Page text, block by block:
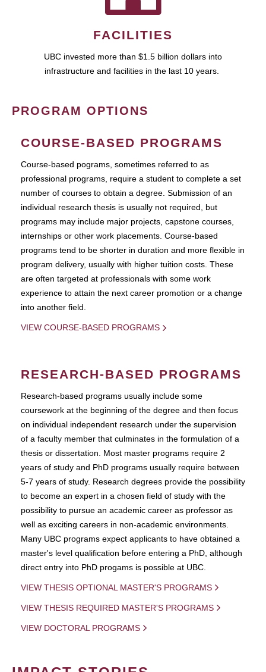
FACILITIES
UBC invested more than $1.5 billion dollars into
infrastructure and facilities in the last 10 years.
PROGRAM OPTIONS
COURSE-BASED PROGRAMS
Course-based pograms, sometimes referred to as
professional programs, require a student to complete a set
number of courses to obtain a degree. Submission of an
individual research thesis is usually not required, but
programs may include major projects, capstone courses,
internships or other work placements. Course-based
programs tend to be shorter in duration and more flexible in
program delivery, usually with higher tuition costs. These
are often targeted at professionals with some work
experience to attain the next career promotion or a change
into another field.
VIEW COURSE-BASED PROGRAMS
RESEARCH-BASED PROGRAMS
Research-based programs usually include some
coursework at the beginning of the degree and then focus
on individual independent research under the supervision
of a faculty member that culminates in the formulation of a
thesis or dissertation. Most master programs require 2
years of study and PhD programs usually require between
5-7 years of study. Research degrees provide the possibility
to become an expert in a chosen field of study with the
possibility to pursue an academic career as professor as
well as exciting careers in non-academic environments.
Many UBC programs expect applicants to have obtained a
master's level qualification before entering a PhD, although
direct entry into PhD progams is possible at UBC.
VIEW THESIS OPTIONAL MASTER'S PROGRAMS
VIEW THESIS REQUIRED MASTER'S PROGRAMS
VIEW DOCTORAL PROGRAMS